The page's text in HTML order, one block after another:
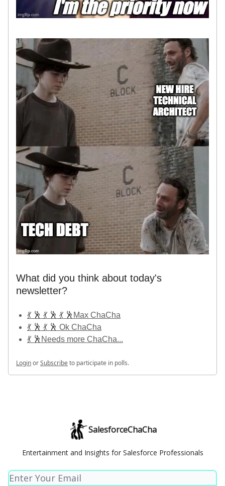
What did you think about today's
newsletter?
💃 🕺 💃 🕺 💃 🕺Max ChaCha
💃 🕺 💃 🕺 Ok ChaCha
💃 🕺Needs more ChaCha...
LoginorSubscribeto participate in polls.
SalesforceChaCha
Entertainment and Insights for Salesforce Professionals